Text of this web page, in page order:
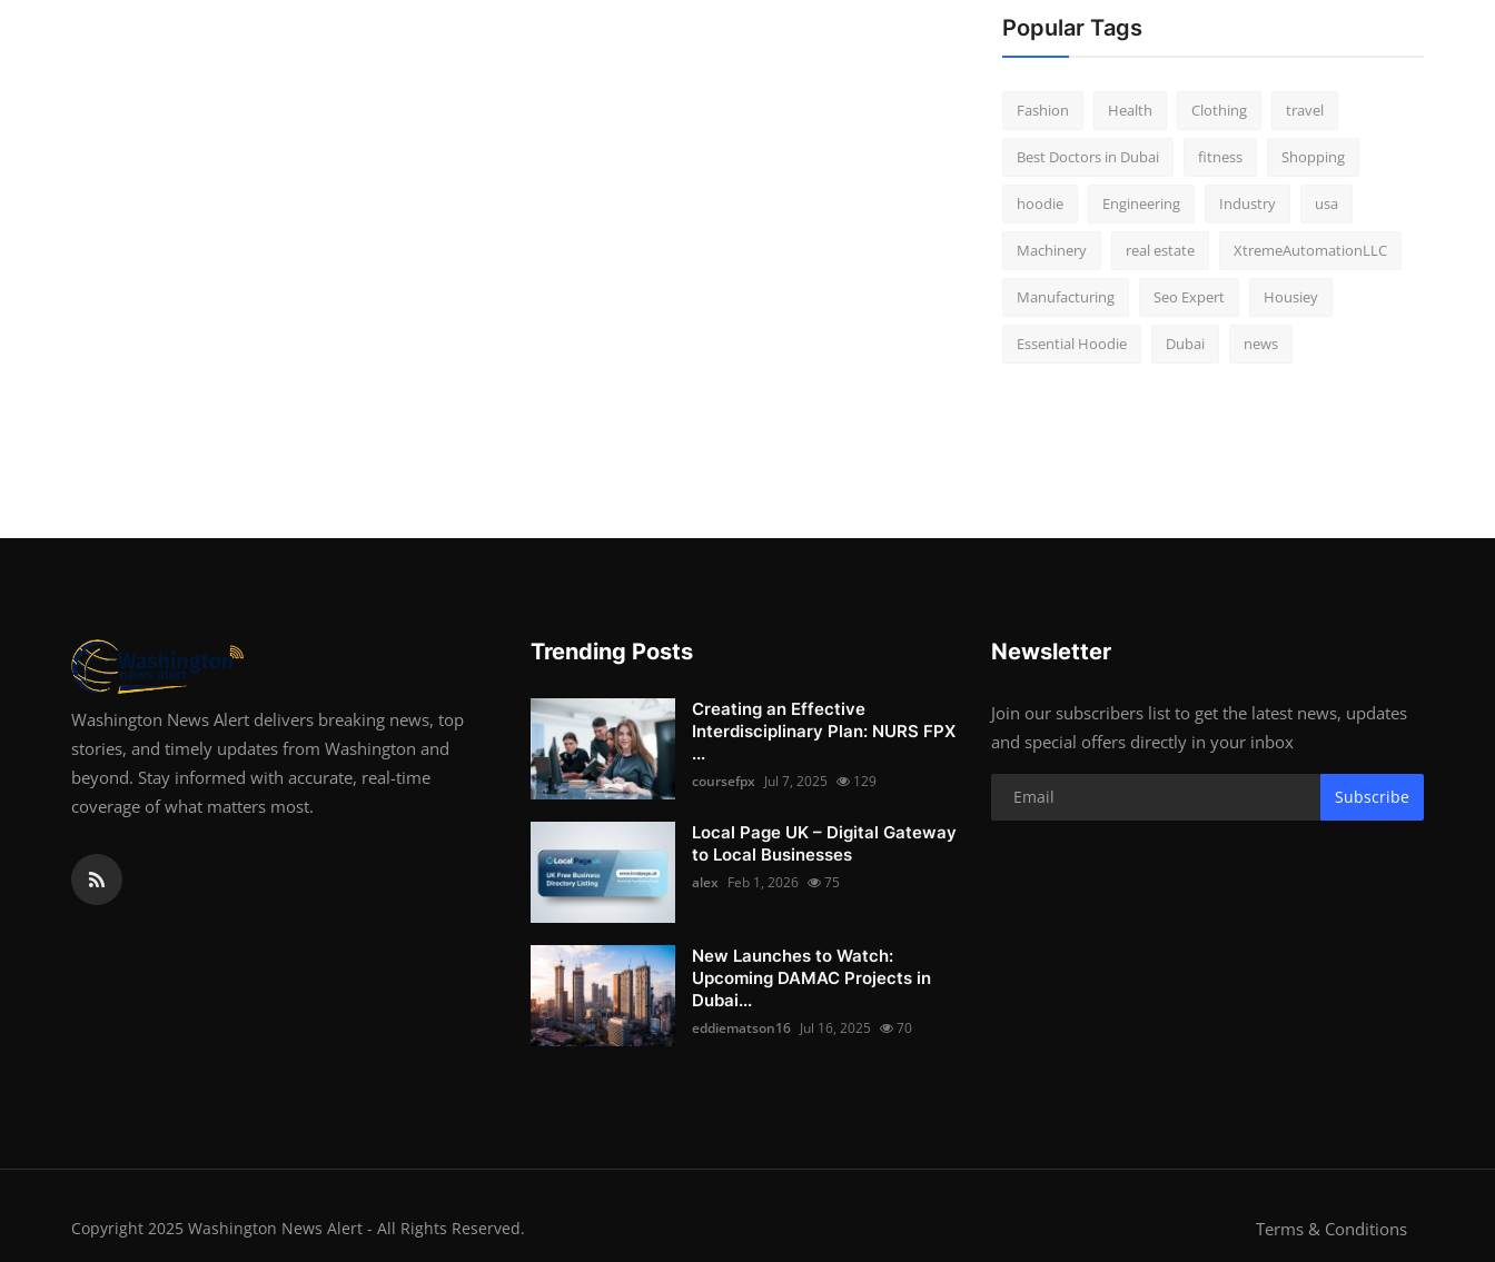
Popular Tags
Fashion Health Clothing travel
Best Doctors in Dubai fitness Shopping
hoodie Engineering Industry usa
Machinery real estate XtremeAutomationLLC
Manufacturing Seo Expert Housiey
Essential Hoodie Dubai news
Washington News Alert delivers breaking news, top
stories, and timely updates from Washington and
beyond. Stay informed with accurate, real-time
coverage of what matters most.
Trending Posts
Creating an Effective
Interdisciplinary Plan: NURS FPX
...
coursefpx Jul 7, 2025 129
Local Page UK – Digital Gateway
to Local Businesses
alex Feb 1, 2026 75
New Launches to Watch:
Upcoming DAMAC Projects in
Dubai...
eddiematson16 Jul 16, 2025 70
Newsletter
Join our subscribers list to get the latest news, updates
and special offers directly in your inbox
Subscribe
Copyright 2025 Washington News Alert - All Rights Reserved. Terms & Conditions